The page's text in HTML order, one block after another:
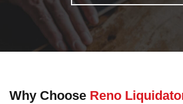
Why Choose Reno